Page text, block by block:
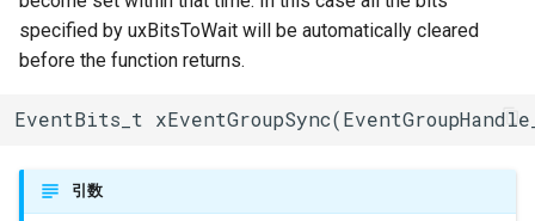
HTTPClient
HTTPUpdate
specified by uxBitsToWait will be automatically cleared
before the function returns.
EventBits_t
引数